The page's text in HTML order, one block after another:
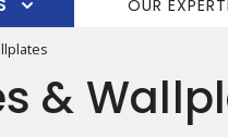
OUR
&